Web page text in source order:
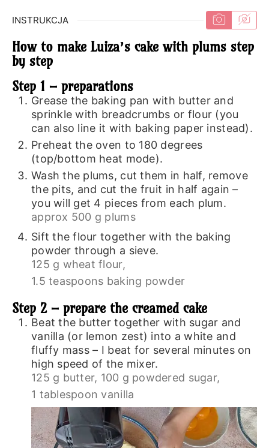
INSTRUKCJA
How to make Luiza’s cake with plums step
by step
Step 1 – preparations
Grease the baking pan with butter and
sprinkle with breadcrumbs or flour (you
can also line it with baking paper instead).
Preheat the oven to 180 degrees
(top/bottom heat mode).
Wash the plums, cut them in half, remove
the pits, and cut the fruit in half again –
you will get 4 pieces from each plum.
approx 500 g plums
Sift the flour together with the baking
powder through a sieve.
125 g wheat flour,
1.5 teaspoons baking powder
Step 2 – prepare the creamed cake
Beat the butter together with sugar and
vanilla (or lemon zest) into a white and
fluffy mass – I beat for several minutes on
high speed of the mixer.
125 g butter, 100 g powdered sugar,
1 tablespoon vanilla